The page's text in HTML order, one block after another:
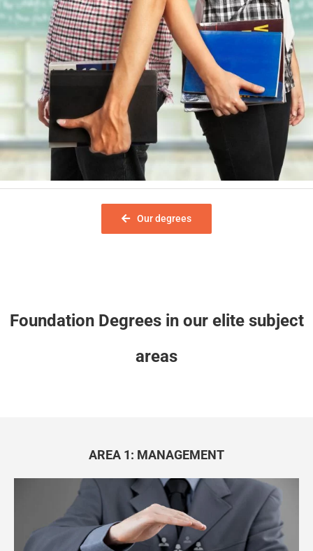
Our degrees
Foundation Degrees in our elite subject
areas
AREA 1: MANAGEMENT